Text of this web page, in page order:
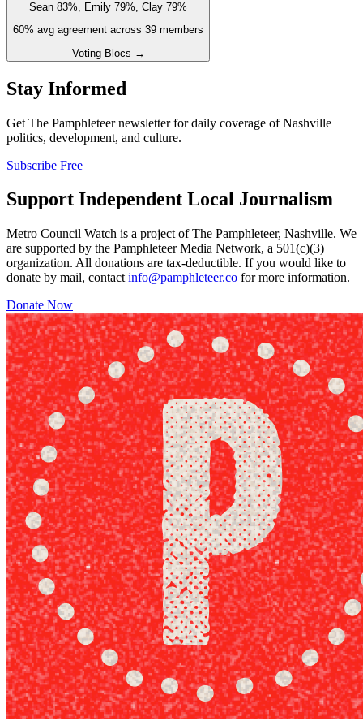
Sean 83%, Emily 79%, Clay 79%
60% avg agreement across 39 members
Voting Blocs →
Stay Informed
Get The Pamphleteer newsletter for daily coverage of Nashville
politics, development, and culture.
Subscribe Free
Support Independent Local Journalism
Metro Council Watch is a project of The Pamphleteer, Nashville. We
are supported by the Pamphleteer Media Network, a 501(c)(3)
organization. All donations are tax-deductible. If you would like to
donate by mail, contact info@pamphleteer.co for more information.
Donate Now